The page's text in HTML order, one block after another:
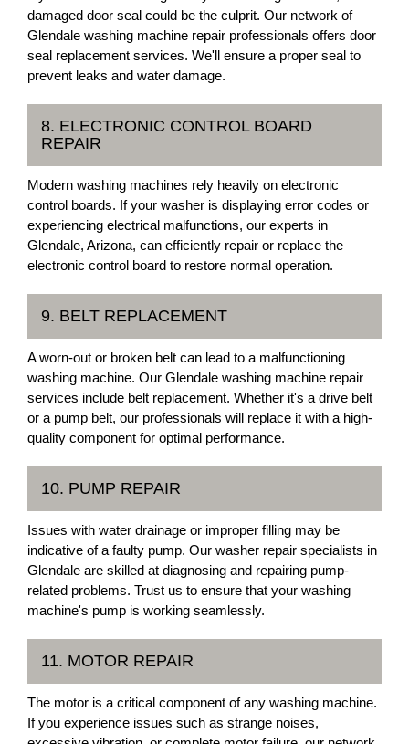
damaged door seal could be the culprit. Our network of
Glendale washing machine repair professionals offers door
seal replacement services. We'll ensure a proper seal to
prevent leaks and water damage.
8. ELECTRONIC CONTROL BOARD
REPAIR
Modern washing machines rely heavily on electronic
control boards. If your washer is displaying error codes or
experiencing electrical malfunctions, our experts in
Glendale, Arizona, can efficiently repair or replace the
electronic control board to restore normal operation.
9. BELT REPLACEMENT
A worn-out or broken belt can lead to a malfunctioning
washing machine. Our Glendale washing machine repair
services include belt replacement. Whether it's a drive belt
or a pump belt, our professionals will replace it with a high-
quality component for optimal performance.
10. PUMP REPAIR
Issues with water drainage or improper filling may be
indicative of a faulty pump. Our washer repair specialists in
Glendale are skilled at diagnosing and repairing pump-
related problems. Trust us to ensure that your washing
machine's pump is working seamlessly.
11. MOTOR REPAIR
The motor is a critical component of any washing machine.
If you experience issues such as strange noises,